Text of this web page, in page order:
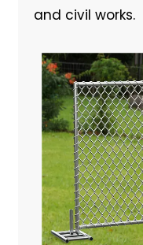
and civil works.